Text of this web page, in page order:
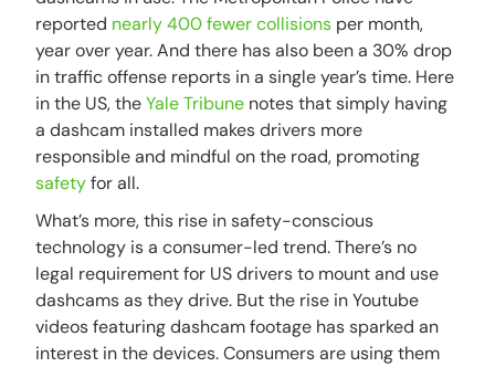
reported nearly 400 fewer collisions per month,
year over year. And there has also been a 30% drop
in traffic offense reports in a single year’s time. Here
in the US, theYale Tribune notes that simply having
a dashcam installed makes drivers more
responsible and mindful on the road, promoting
safetyfor all.
What’s more, this rise in safety-conscious
technology is a consumer-led trend. There’s no
legal requirement for US drivers to mount and use
dashcams as they drive. But the rise in Youtube
videos featuring dashcam footage has sparked an
interest in the devices. Consumers are using them